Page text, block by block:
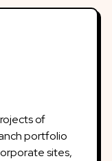
of
portfolio
sites,